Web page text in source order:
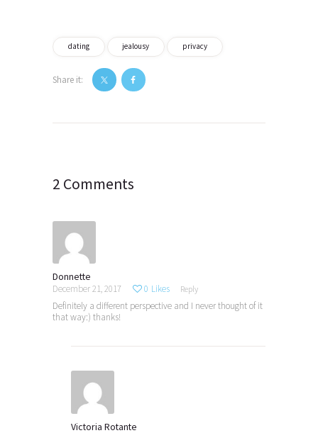
dating jealousy privacy
Share it:
navigation
2 Comments
Donnette
December 21, 2017 0 Likes Reply
Definitely a different perspective and I never thought of it
that way:) thanks!
Victoria Rotante